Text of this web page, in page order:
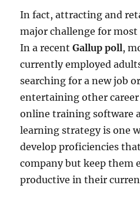
In fact, attracting and
major challenge for
In a recentGallup poll,
currently employed
searching for a new job
entertaining other
online training software
learning strategy is one
develop proficiencies
company but keep them
productive in their